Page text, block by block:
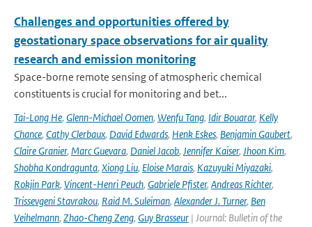
Challenges and opportunities offered by
geostationary space observations for air quality
research and emission monitoring
Space-borne remote sensing of atmospheric chemical
constituents is crucial for monitoring and bet...
Tai-Long He, Glenn-Michael Oomen, Wenfu Tang, Idir Bouarar, Kelly
Chance, Cathy Clerbaux, David Edwards, Henk Eskes, Benjamin Gaubert,
Claire Granier, Marc Guevara, Daniel Jacob, Jennifer Kaiser, Jhoon Kim,
Shobha Kondragunta, Xiong Liu, Eloise Marais, Kazuyuki Miyazaki,
Rokjin Park, Vincent-Henri Peuch, Gabriele Pfister, Andreas Richter,
Trissevgeni Stavrakou, Raid M. Suleiman, Alexander J. Turner, Ben
Veihelmann, Zhao-Cheng Zeng, Guy Brasseur | Journal: Bulletin of the